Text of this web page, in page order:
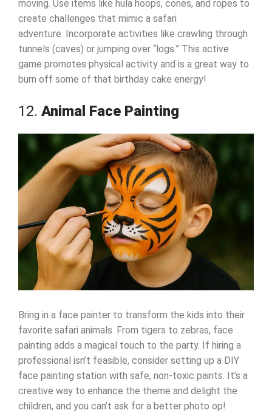
moving. Use items like hula hoops, cones, and ropes to
create challenges that mimic a safari
adventure. Incorporate activities like crawling through
tunnels (caves) or jumping over “logs.” This active
game promotes physical activity and is a great way to
burn off some of that birthday cake energy!
12. Animal Face Painting
Bring in a face painter to transform the kids into their
favorite safari animals. From tigers to zebras, face
painting adds a magical touch to the party. If hiring a
professional isn’t feasible, consider setting up a DIY
face painting station with safe, non-toxic paints. It’s a
creative way to enhance the theme and delight the
children, and you can’t ask for a better photo op!